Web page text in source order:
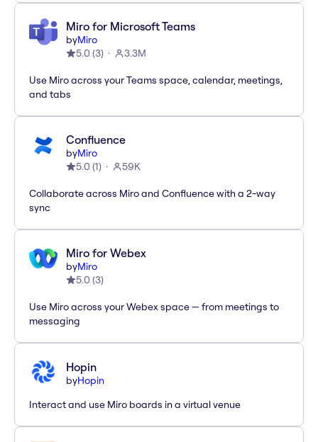
Miro for Microsoft Teams
byMiro
5.0 (3) 3.3M
Use Miro across your Teams space, calendar, meetings,
and tabs
Confluence
byMiro
5.0 (1) 59K
Collaborate across Miro and Confluence with a 2-way
sync
Miro for Webex
byMiro
5.0 (3)
Use Miro across your Webex space — from meetings to
messaging
Hopin
byHopin
Interact and use Miro boards in a virtual venue